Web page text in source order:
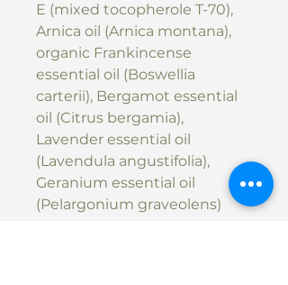
E (mixed tocopherole T-70),
Arnica oil (Arnica montana),
organic Frankincense
essential oil (Boswellia
carterii), Bergamot essential
oil (Citrus bergamia),
Lavender essential oil
(Lavendula angustifolia),
Geranium essential oil
(Pelargonium graveolens)